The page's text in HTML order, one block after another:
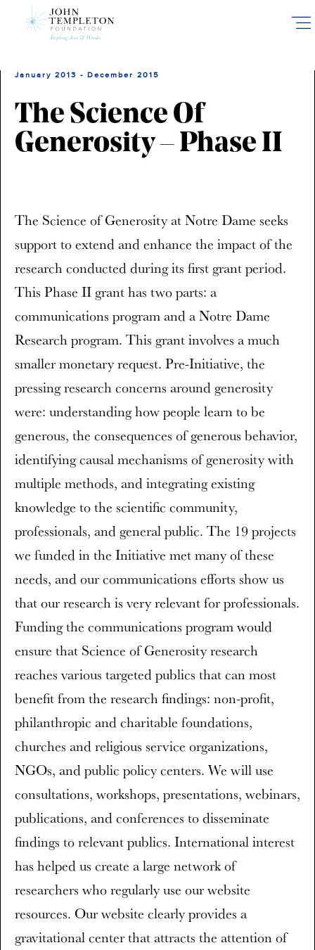
January 2013 - December 2015
The Science Of
Generosity – Phase II
The Science of Generosity at Notre Dame seeks
support to extend and enhance the impact of the
research conducted during its first grant period.
This Phase II grant has two parts: a
communications program and a Notre Dame
Research program. This grant involves a much
smaller monetary request. Pre-Initiative, the
pressing research concerns around generosity
were: understanding how people learn to be
generous, the consequences of generous behavior,
identifying causal mechanisms of generosity with
multiple methods, and integrating existing
knowledge to the scientific community,
professionals, and general public. The 19 projects
we funded in the Initiative met many of these
needs, and our communications efforts show us
that our research is very relevant for professionals.
Funding the communications program would
ensure that Science of Generosity research
reaches various targeted publics that can most
benefit from the research findings: non-profit,
philanthropic and charitable foundations,
churches and religious service organizations,
NGOs, and public policy centers. We will use
consultations, workshops, presentations, webinars,
publications, and conferences to disseminate
findings to relevant publics. International interest
has helped us create a large network of
researchers who regularly use our website
resources. Our website clearly provides a
gravitational center that attracts the attention of